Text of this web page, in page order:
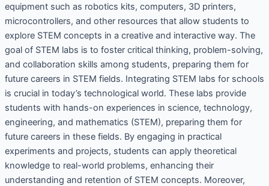
equipment such as robotics kits, computers, 3D printers,
microcontrollers, and other resources that allow students to
explore STEM concepts in a creative and interactive way. The
goal of STEM labs is to foster critical thinking, problem-solving,
and collaboration skills among students, preparing them for
future careers in STEM fields. Integrating STEM labs for schools
is crucial in today’s technological world. These labs provide
students with hands-on experiences in science, technology,
engineering, and mathematics (STEM), preparing them for
future careers in these fields. By engaging in practical
experiments and projects, students can apply theoretical
knowledge to real-world problems, enhancing their
understanding and retention of STEM concepts. Moreover,